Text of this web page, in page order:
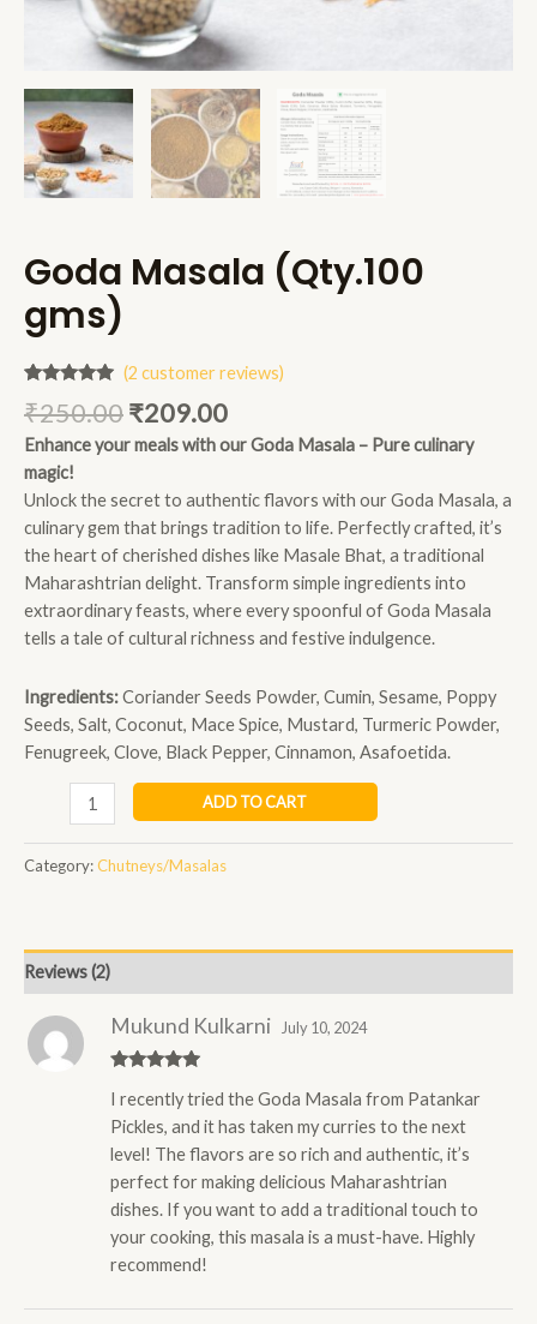
Goda Masala (Qty.100
gms)
out of 5
customer
ratings
(2 customer reviews)
₹250.00₹209.00
Enhance your meals with our Goda Masala – Pure culinary
magic!
Unlock the secret to authentic flavors with our Goda Masala, a
culinary gem that brings tradition to life. Perfectly crafted, it’s
the heart of cherished dishes like Masale Bhat, a traditional
Maharashtrian delight. Transform simple ingredients into
extraordinary feasts, where every spoonful of Goda Masala
tells a tale of cultural richness and festive indulgence.
Ingredients:Coriander Seeds Powder, Cumin, Sesame, Poppy
Seeds, Salt, Coconut, Mace Spice, Mustard, Turmeric Powder,
Fenugreek, Clove, Black Pepper, Cinnamon, Asafoetida.
ADD TO CART
Category:Chutneys/Masalas
Reviews (2)
of 5
Mukund Kulkarni July 10, 2024
I recently tried the Goda Masala from Patankar
Pickles, and it has taken my curries to the next
level! The flavors are so rich and authentic, it’s
perfect for making delicious Maharashtrian
dishes. If you want to add a traditional touch to
your cooking, this masala is a must-have. Highly
recommend!